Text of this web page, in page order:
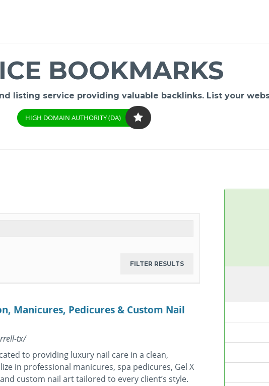
BOOKMARKS
listing service providing valuable backlinks. List your
HIGH DOMAIN AUTHORITY (DA)
Manicures, Pedicures & Custom Nail
tx/
to providing luxury nail care in a clean,
in professional manicures, spa pedicures, Gel X
custom nail art tailored to every client’s style.